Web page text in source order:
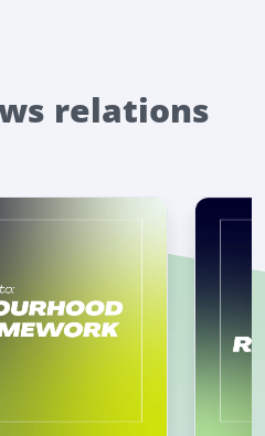
relations